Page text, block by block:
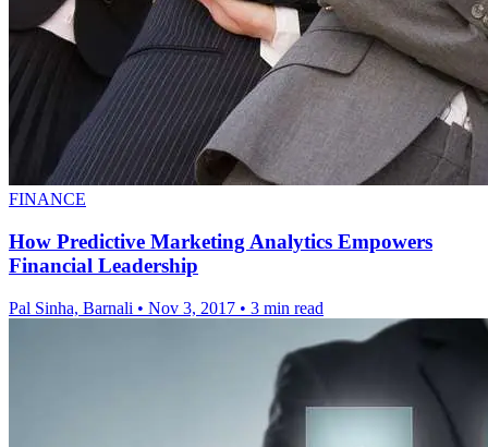
FINANCE
How Predictive Marketing Analytics Empowers
Financial Leadership
Pal Sinha, Barnali • Nov 3, 2017 • 3 min read